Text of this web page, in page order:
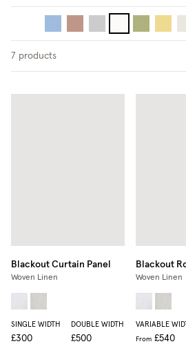
7 products
Blackout Curtain Panel
Woven Linen
SINGLE WIDTH
£300
DOUBLE WIDTH
£500
Blackout
Woven Linen
VARIABLE
From £540